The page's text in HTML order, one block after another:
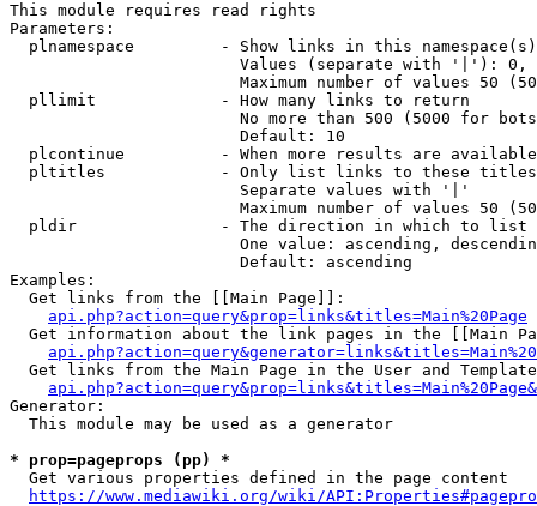
This module requires read rights
Parameters:
plnamespace         - Show links in this
Values (separate with '|'):
Maximum number of values 50
  pllimit             - How many links to return
No more than 500 (5000 for
                        Default: 10
plcontinue          - When more results are
pltitles            - Only list links to these
                        Separate values with '|'
Maximum number of values 50
  pldir               - The direction in which to list
One value: ascending,
                        Default: ascending
Examples:
  Get links from the [[Main Page]]:
api.php?action=query&prop=links&titles=Main%20Page
Get information about the link pages in the [[Main
Get links from the Main Page in the User and
Generator:
  This module may be used as a generator
* prop=pageprops (pp) *
  Get various properties defined in the page content
https://www.mediawiki.org/wiki/